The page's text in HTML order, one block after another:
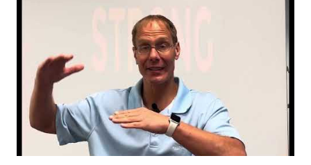
you’ll keep getting frustrated and overwhelmed. The